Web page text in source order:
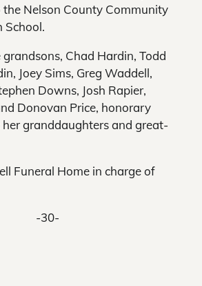
Nelson County Community
School.
Chad Hardin, Todd
Joey Sims, Greg Waddell,
Downs, Josh Rapier,
Donovan Price, honorary
granddaughters and great-
Funeral Home in charge of
-30-